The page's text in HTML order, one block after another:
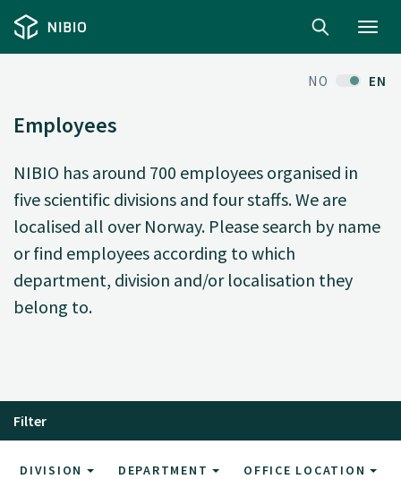
NO EN
Employees
NIBIO has around 700 employees organised in
five scientific divisions and four staffs. We are
localised all over Norway. Please search by name
or find employees according to which
department, division and/or localisation they
belong to.
Filter
DIVISION DEPARTMENT OFFICE LOCATION